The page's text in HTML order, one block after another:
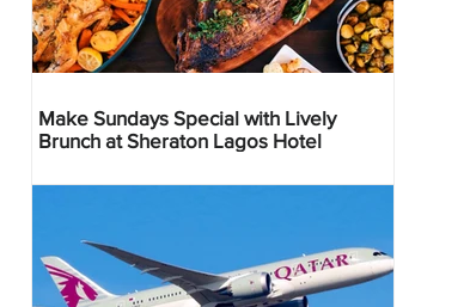
Make Sundays Special with Lively
Brunch at Sheraton Lagos Hotel